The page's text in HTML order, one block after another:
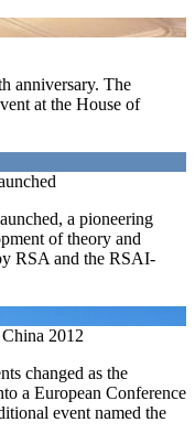
anniversary. The
at the House of
a pioneering
of theory and
RSA and the RSAI-
2012
changed as the
a European Conference
event named the